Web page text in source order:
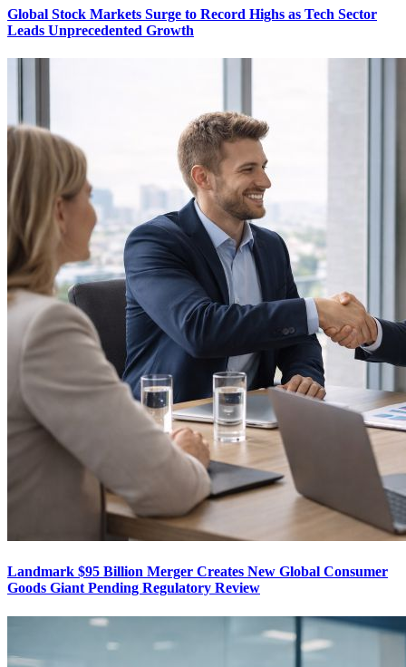
Global Stock Markets Surge to Record Highs as Tech Sector
Leads Unprecedented Growth
Landmark $95 Billion Merger Creates New Global Consumer
Goods Giant Pending Regulatory Review